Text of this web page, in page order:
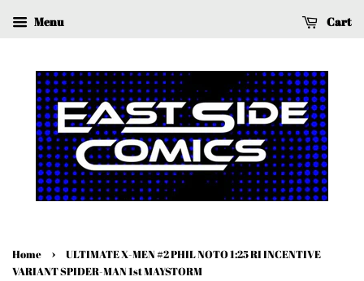
Menu Cart
Home ›
ULTIMATE X-MEN #2 PHIL NOTO 1:25 RI INCENTIVE
VARIANT SPIDER-MAN 1st MAYSTORM